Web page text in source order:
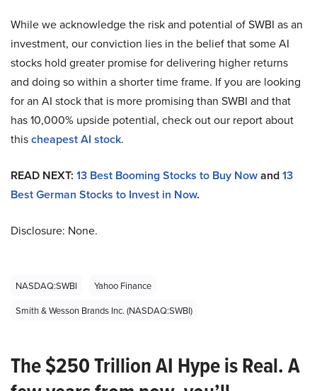
While we acknowledge the risk and potential of SWBI as an
investment, our conviction lies in the belief that some AI
stocks hold greater promise for delivering higher returns
and doing so within a shorter time frame. If you are looking
for an AI stock that is more promising than SWBI and that
has 10,000% upside potential, check out our report about
thischeapest AI stock.
READ NEXT: 13 Best Booming Stocks to Buy Nowand13
Best German Stocks to Invest in Now.
Disclosure: None.
NASDAQ:SWBI
Yahoo Finance
Smith & Wesson Brands Inc. (NASDAQ:SWBI)
The $250 Trillion AI Hype is Real. A